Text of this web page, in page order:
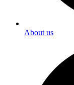
About us